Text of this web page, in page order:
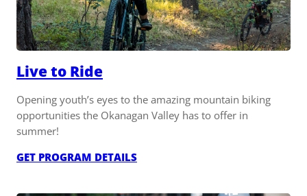
Live to Ride
Opening youth’s eyes to the amazing mountain biking
opportunities the Okanagan Valley has to offer in
summer!
GET PROGRAM DETAILS: